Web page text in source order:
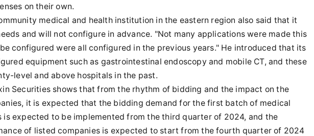
on their own.
medical and health institution in the eastern region also said that it
and will not configure in advance. "Not many applications were made this
configured were all configured in the previous years." He introduced that its
equipment such as gastrointestinal endoscopy and mobile CT, and these
level and above hospitals in the past.
Securities shows that from the rhythm of bidding and the impact on the
it is expected that the bidding demand for the first batch of medical
is expected to be implemented from the third quarter of 2024, and the
of listed companies is expected to start from the fourth quarter of 2024